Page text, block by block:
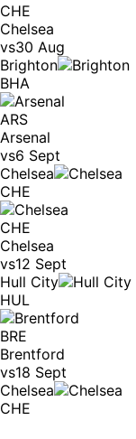
CHE
Chelsea
vs30 Aug
Brighton
BHA
ARS
Arsenal
vs6 Sept
Chelsea
CHE
CHE
Chelsea
vs12 Sept
Hull City
HUL
BRE
Brentford
vs18 Sept
Chelsea
CHE